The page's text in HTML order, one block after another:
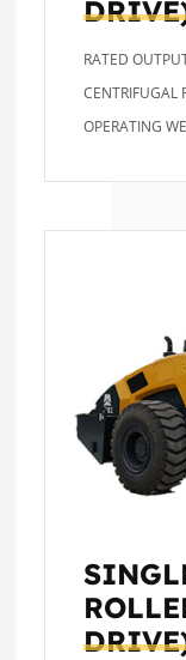
RATED
CENTRIFUGAL
OPERATING